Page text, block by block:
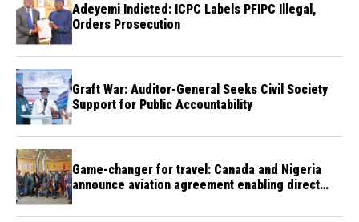
Adeyemi Indicted: ICPC Labels PFIPC Illegal,
Orders Prosecution
Graft War: Auditor-General Seeks Civil Society
Support for Public Accountability
Game-changer for travel: Canada and Nigeria
announce aviation agreement enabling direct